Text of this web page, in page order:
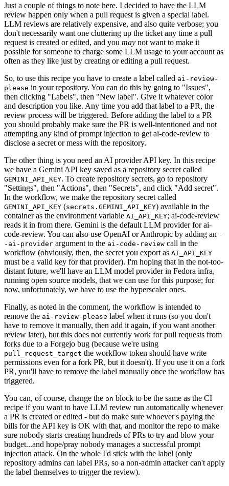
Just a couple of things to note here. I decided to have the LLM
review happen only when a pull request is given a special label.
LLM reviews are relatively expensive, and also quite verbose; you
don't necessarily want one cluttering up the ticket any time a pull
request is created or edited, and you may not want to make it
possible for someone to charge some LLM usage to your account as
often as they like just by creating or editing a pull request.
So, to use this recipe you have to create a label called ai-review-
please in your repository. You can do this by going to "Issues",
then clicking "Labels", then "New label". Give it whatever color
and description you like. Any time you add that label to a PR, the
review process will be triggered. Before adding the label to a PR
you should probably make sure the PR is well-intentioned and not
attempting any kind of prompt injection to get ai-code-review to
disclose a secret or mess with the repository.
The other thing is you need an AI provider API key. In this recipe
we have a Gemini API key saved as a repository secret called
GEMINI_API_KEY. To create repository secrets, go to repository
"Settings", then "Actions", then "Secrets", and click "Add secret".
In the workflow, we make the repository secret called
GEMINI_API_KEY (secrets.GEMINI_API_KEY) available in the
container as the environment variable AI_API_KEY; ai-code-review
reads it in from there. Gemini is the default LLM provider for ai-
code-review. You can also use OpenAI or Anthropic by adding an -
-ai-provider argument to the ai-code-review call in the
workflow (obviously, then, the secret you export as AI_API_KEY
must be a valid key for that provider). I'm hoping that in the not-too-
distant future, we'll have an LLM model provider in Fedora infra,
running open source models, that we can use for this purpose; for
now, unfortunately, we have to use the hyperscaler ones.
Finally, as noted in the comment, the workflow is intended to
remove the ai-review-please label when it runs (so you don't
have to remove it manually, then add it again, if you want another
review later), but this does not currently work for pull requests from
forks due to a Forgejo bug (because we're using
pull_request_target the workflow token should have write
permissions even for a fork PR, but it doesn't). If you use it on a fork
PR, you'll have to remove the label manually once the workflow has
triggered.
You can, of course, change the on block to be the same as the CI
recipe if you want to have LLM review run automatically whenever
a PR is created or edited - but do make sure whoever's paying the
bills for the API key is OK with that, and monitor the repo to make
sure nobody starts creating hundreds of PRs to try and blow your
budget...and hope/pray nobody manages a successful prompt
injection attack. On the whole I'd stick with the label (only
repository admins can label PRs, so a non-admin attacker can't apply
the label themselves to trigger the review).